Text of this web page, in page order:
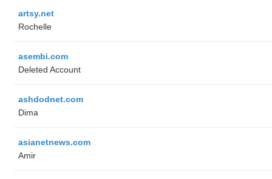
artsy.net
Rochelle
asembi.com
Deleted Account
ashdodnet.com
Dima
asianetnews.com
Amir